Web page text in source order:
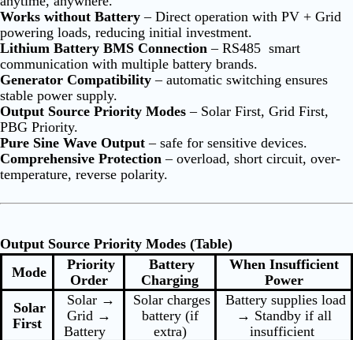
Works without Battery– Direct operation with PV + Grid
powering loads, reducing initial investment.
Lithium Battery BMS Connection – RS485 smart
communication with multiple battery brands.
Generator Compatibility – automatic switching ensures
stable power supply.
Output Source Priority Modes – Solar First, Grid First,
PBG Priority.
Pure Sine Wave Output – safe for sensitive devices.
Comprehensive Protection – overload, short circuit, over-
temperature, reverse polarity.
Output Source Priority Modes (Table)
Mode
Priority
Order
Battery
Charging
When Insufficient
Power
Solar
First
Solar →
Grid →
Battery
Solar charges
battery (if
extra)
Battery supplies load
→ Standby if all
insufficient